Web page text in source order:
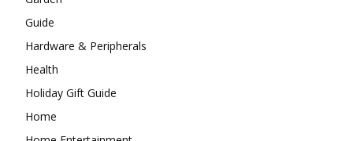
Guide
Hardware & Peripherals
Health
Holiday Gift Guide
Home